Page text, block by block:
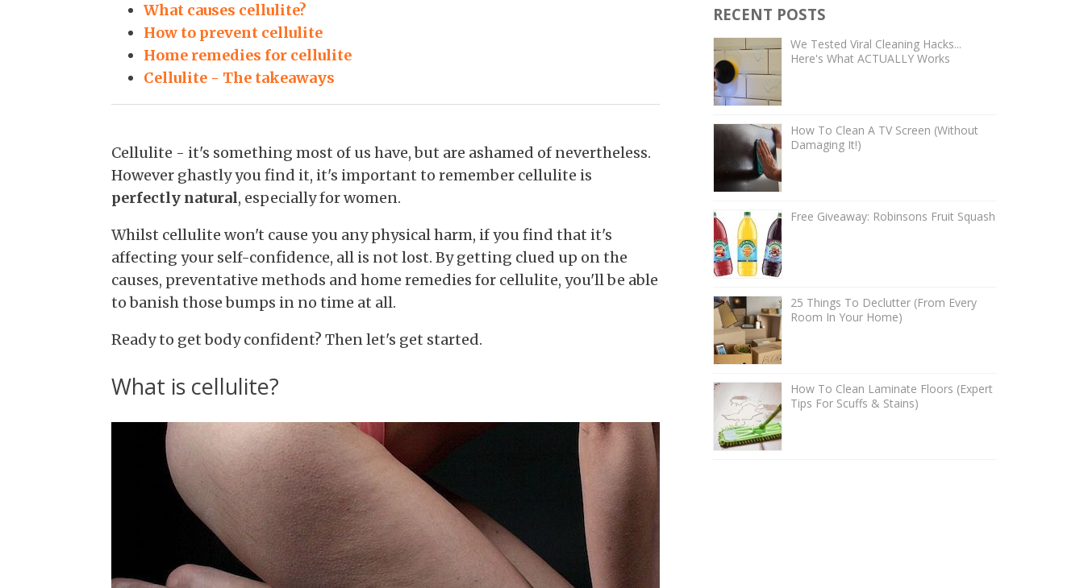
What causes cellulite?
How to prevent cellulite
Home remedies for cellulite
Cellulite - The takeaways
Cellulite - it's something most of us have, but are ashamed of nevertheless.
However ghastly you find it, it's important to remember cellulite is
perfectly natural, especially for women.
Whilst cellulite won't cause you any physical harm, if you find that it's
affecting your self-confidence, all is not lost. By getting clued up on the
causes, preventative methods and home remedies for cellulite, you'll be able
to banish those bumps in no time at all.
Ready to get body confident? Then let's get started.
What is cellulite?
RECENT POSTS
We Tested Viral Cleaning Hacks...
Here's What ACTUALLY Works
How To Clean A TV Screen (Without
Damaging It!)
Free Giveaway: Robinsons Fruit Squash
25 Things To Declutter (From Every
Room In Your Home)
How To Clean Laminate Floors (Expert
Tips For Scuffs & Stains)